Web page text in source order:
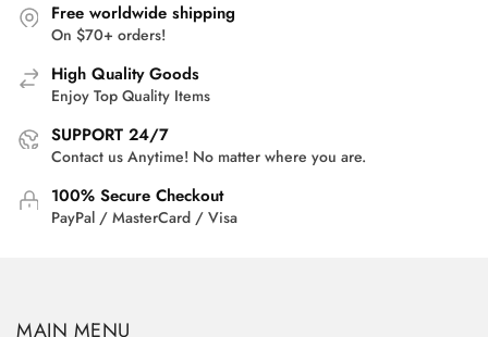
Free worldwide shipping
On $70+ orders!
High Quality Goods
Enjoy Top Quality Items
SUPPORT 24/7
Contact us Anytime! No matter where you are.
100% Secure Checkout
PayPal / MasterCard / Visa
MAIN MENU